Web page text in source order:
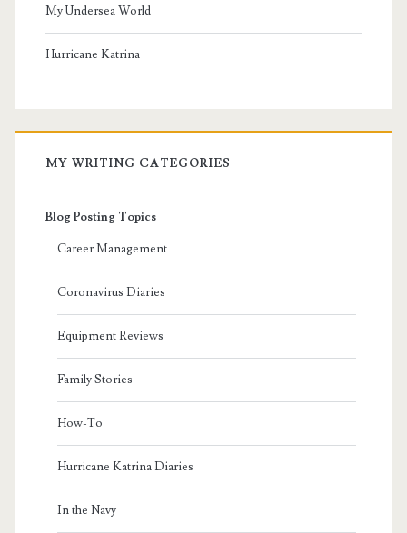
My Undersea World
Hurricane Katrina
MY WRITING CATEGORIES
Blog Posting Topics
Career Management
Coronavirus Diaries
Equipment Reviews
Family Stories
How-To
Hurricane Katrina Diaries
In the Navy